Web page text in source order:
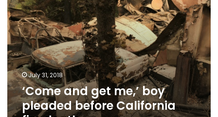
fire
death
July 31, 2018
‘Come and get me,’ boy
pleaded before California